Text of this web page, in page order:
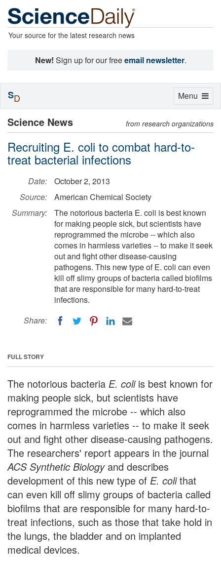
Your source for the latest research news
New! Sign up for our freeemail newsletter.
Science News from research organizations
Recruiting E. coli to combat hard-to-
treat bacterial infections
Date:
October 2, 2013
Source:
American Chemical Society
Summary:
The notorious bacteria E. coli is best known
for making people sick, but scientists have
reprogrammed the microbe -- which also
comes in harmless varieties -- to make it seek
out and fight other disease-causing
pathogens. This new type of E. coli can even
kill off slimy groups of bacteria called biofilms
that are responsible for many hard-to-treat
infections.
Share:
FULL STORY
The notorious bacteria E. coliis best known for
making people sick, but scientists have
reprogrammed the microbe -- which also
comes in harmless varieties -- to make it seek
out and fight other disease-causing pathogens.
The researchers' report appears in the journal
ACS Synthetic Biologyand describes
development of this new type of E. colithat
can even kill off slimy groups of bacteria called
biofilms that are responsible for many hard-to-
treat infections, such as those that take hold in
the lungs, the bladder and on implanted
medical devices.
Toggle
Menu
SD